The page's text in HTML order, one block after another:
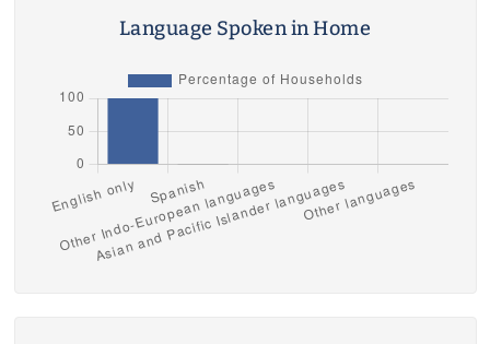
Language Spoken in Home